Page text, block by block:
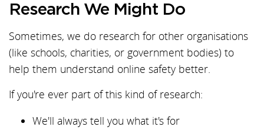
Research We Might Do
Sometimes, we do research for other organisations
(like schools, charities, or government bodies) to
help them understand online safety better.
If you're ever part of this kind of research:
We'll always tell you what it's for